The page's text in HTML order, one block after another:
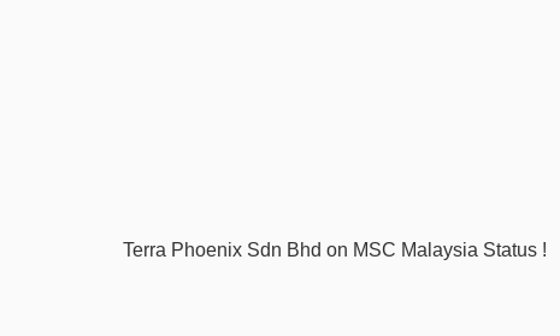
Terra Phoenix Sdn Bhd on MSC Malaysia Status !